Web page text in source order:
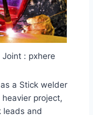
Joint : pxhere
a Stick welder
project,
leads and